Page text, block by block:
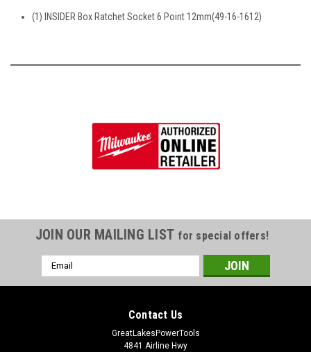
(1) INSIDER Box Ratchet Socket 6 Point 12mm(49-16-1612)
JOIN OUR MAILING LIST for special offers!
Email
Address
Contact Us
GreatLakesPowerTools
4841 Airline Hwy